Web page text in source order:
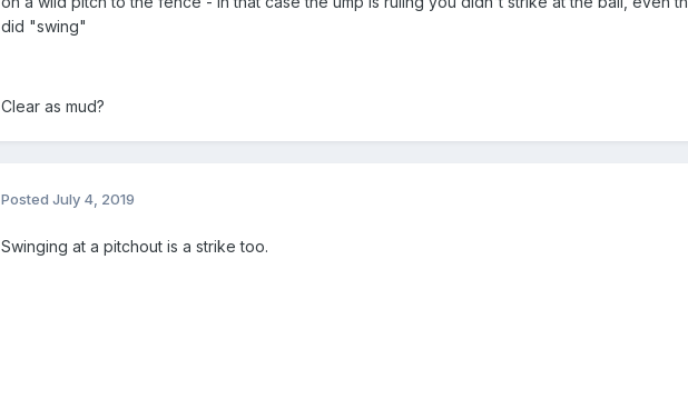
did "swing"
Clear as mud?
Posted July 4, 2019
Swinging at a pitchout is a strike too.